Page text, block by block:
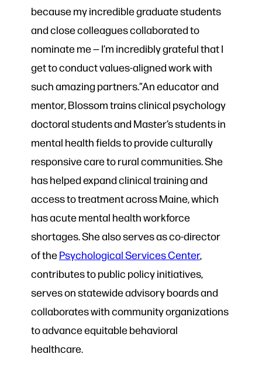
because my incredible graduate students
and close colleagues collaborated to
nominate me — I’m incredibly grateful that I
get to conduct values-aligned work with
such amazing partners.”An educator and
mentor, Blossom trains clinical psychology
doctoral students and Master’s students in
mental health fields to provide culturally
responsive care to rural communities. She
has helped expand clinical training and
access to treatment across Maine, which
has acute mental health workforce
shortages. She also serves as co-director
of thePsychological Services Center,
contributes to public policy initiatives,
serves on statewide advisory boards and
collaborates with community organizations
to advance equitable behavioral
healthcare.